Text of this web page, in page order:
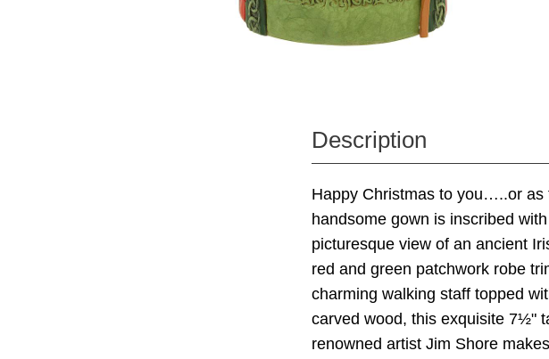
Description
Happy Christmas to you…..or as
handsome gown is inscribed
picturesque view of an ancient
red and green patchwork robe
charming walking staff topped
carved wood, this exquisite 7½"
renowned artist Jim Shore